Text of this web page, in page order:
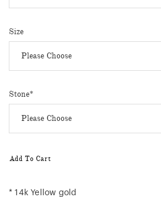
Size
Stone*
Add To Cart
* 14k Yellow gold